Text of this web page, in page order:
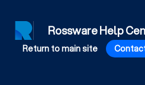
Rossware Help
Return to main site